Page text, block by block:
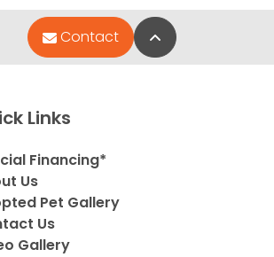
Contact Back to Top
Links
Financing*
Us
Pet Gallery
Us
Gallery